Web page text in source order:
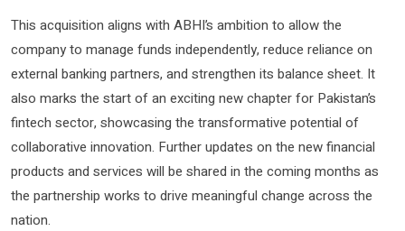
This acquisition aligns with ABHI’s ambition to allow the
company to manage funds independently, reduce reliance on
external banking partners, and strengthen its balance sheet. It
also marks the start of an exciting new chapter for Pakistan’s
fintech sector, showcasing the transformative potential of
collaborative innovation. Further updates on the new financial
products and services will be shared in the coming months as
the partnership works to drive meaningful change across the
nation.